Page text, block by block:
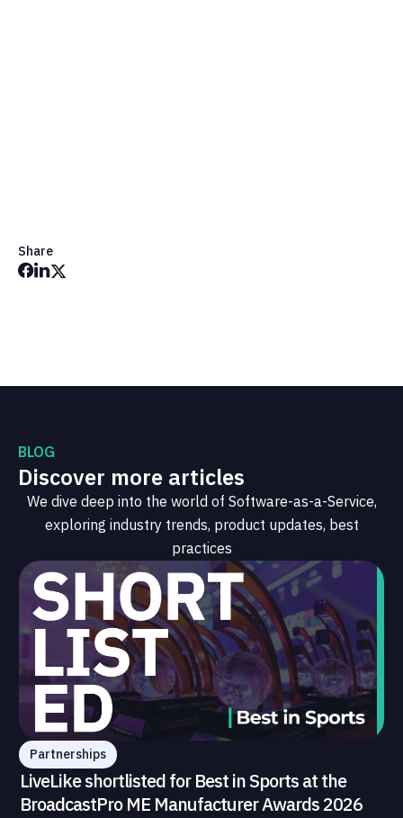
Share
BLOG
Discover more articles
We dive deep into the world of Software-as-a-Service,
exploring industry trends, product updates, best
practices
Partnerships
LiveLike shortlisted for Best in Sports at the
BroadcastPro ME Manufacturer Awards 2026